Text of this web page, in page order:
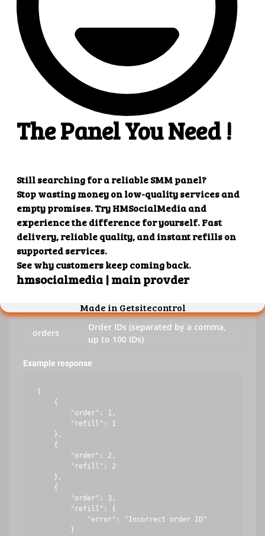
Create refill
Parameters Description
key Your API key
action refill
order Order ID
    "refill": "1"
Create multiple refill
Parameters Description
key Your API key
refill
orders
Order IDs (separated by a comma,
up to 100 IDs)
Example response
    {
        "order": 1,
        "refill": 1
    },
    {
        "order": 2,
        "refill": 2
    },
    {
        "order": 3,
        "refill": {
            "error": "Incorrect order ID"
        }